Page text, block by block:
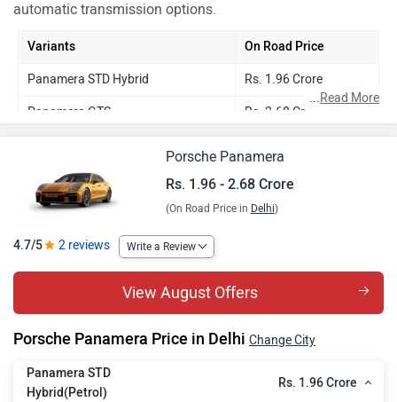
automatic transmission options.
Variants On Road Price
Panamera STD Hybrid Rs. 1.96 Crore
Panamera GTS Rs. 2.68 Crore
...Read More
Porsche Panamera
Rs. 1.96 - 2.68 Crore
(On Road Price in Delhi)
4.7/5 2 reviews Write a Review
View August Offers
Porsche Panamera Price in Delhi Change City
Panamera STD
Hybrid(Petrol)
Rs. 1.96 Crore